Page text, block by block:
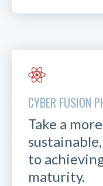
CYBER FUSION
Take a
to
maturity.